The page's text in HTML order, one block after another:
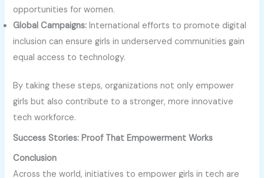
opportunities for women.
Global Campaigns: International efforts to promote digital
inclusion can ensure girls in underserved communities gain
equal access to technology.
By taking these steps, organizations not only empower
girls but also contribute to a stronger, more innovative
tech workforce.
Success Stories: Proof That Empowerment Works
Conclusion
Across the world, initiatives to empower girls in tech are